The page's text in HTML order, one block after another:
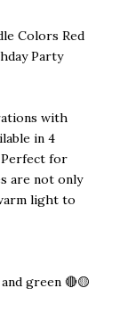
Colors Red
Party
with
in 4
Perfect for
are not only
light to
green 🔴🟡